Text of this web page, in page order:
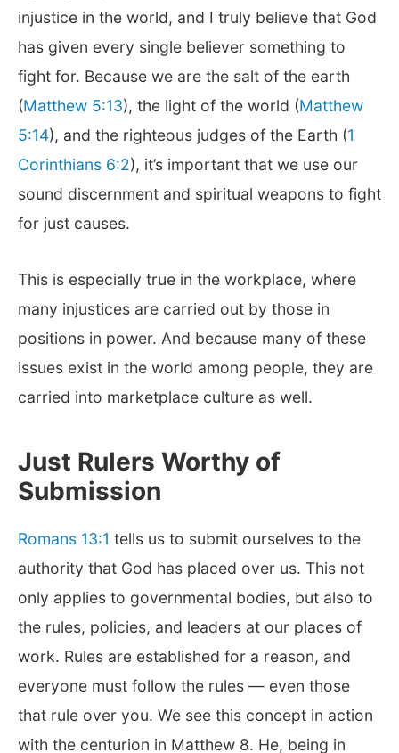
injustice in the world, and I truly believe that God
has given every single believer something to
fight for. Because we are the salt of the earth
(Matthew 5:13), the light of the world (Matthew
5:14), and the righteous judges of the Earth (1
Corinthians 6:2), it’s important that we use our
sound discernment and spiritual weapons to fight
for just causes.
This is especially true in the workplace, where
many injustices are carried out by those in
positions in power. And because many of these
issues exist in the world among people, they are
carried into marketplace culture as well.
Just Rulers Worthy of
Submission
Romans 13:1 tells us to submit ourselves to the
authority that God has placed over us. This not
only applies to governmental bodies, but also to
the rules, policies, and leaders at our places of
work. Rules are established for a reason, and
everyone must follow the rules — even those
that rule over you. We see this concept in action
with the centurion in Matthew 8. He, being in